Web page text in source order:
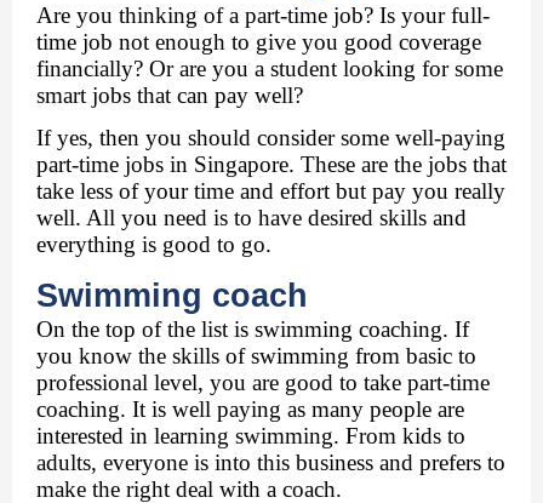
Are you thinking of a part-time job? Is your full-
time job not enough to give you good coverage
financially? Or are you a student looking for some
smart jobs that can pay well?
part-time jobs in Singapore. These are the jobs that
take less of your time and effort but pay you really
well. All you need is to have desired skills and
everything is good to go.
Swimming coach
On the top of the list is swimming coaching. If
you know the skills of swimming from basic to
professional level, you are good to take part-time
coaching. It is well paying as many people are
interested in learning swimming. From kids to
adults, everyone is into this business and prefers to
make the right deal with a coach.